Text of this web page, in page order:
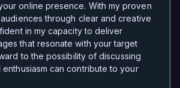
online presence. With my proven
through clear and creative
in my capacity to deliver
that resonate with your target
to the possibility of discussing
enthusiasm can contribute to your